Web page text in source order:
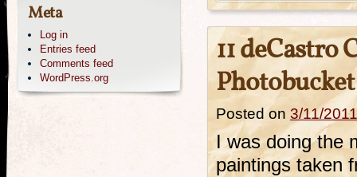
11 deCastro
Photobucket
Posted on 3/11/2011
I was doing the
paintings taken
Meta
Log in
Entries feed
Comments feed
WordPress.org